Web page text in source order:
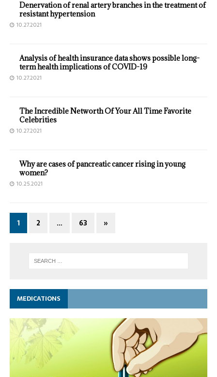
Denervation of renal artery branches in the treatment of
resistant hypertension
10.27.2021
Analysis of health insurance data shows possible long-
term health implications of COVID-19
10.27.2021
The Incredible Networth Of Your All Time Favorite
Celebrities
10.27.2021
Why are cases of pancreatic cancer rising in young
women?
10.25.2021
1 2 … 63 »
MEDICATIONS